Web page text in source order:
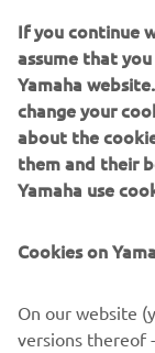
If you continue
assume that
Yamaha
change your
about the
them and their
Yamaha use
Cookies on
On our website
versions thereof